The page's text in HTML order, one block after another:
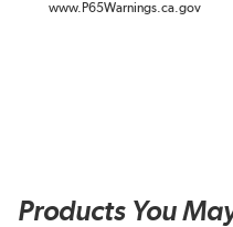
www.P65Warnings.ca.gov
Products You